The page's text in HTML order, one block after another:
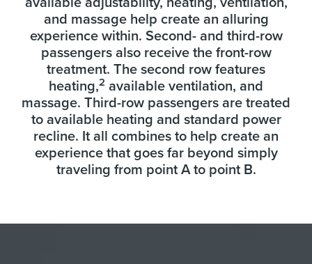
and massage help create an alluring
experience within. Second- and third-row
passengers also receive the front-row
treatment. The second row features
heating,2 available ventilation, and
massage. Third-row passengers are treated
to available heating and standard power
recline. It all combines to help create an
experience that goes far beyond simply
traveling from point A to point B.